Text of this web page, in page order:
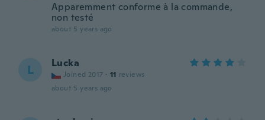
Apparemment conforme à la commande,
non testé
about 5 years ago
L Lucka
Joined 2017 · 11 reviews
about 5 years ago